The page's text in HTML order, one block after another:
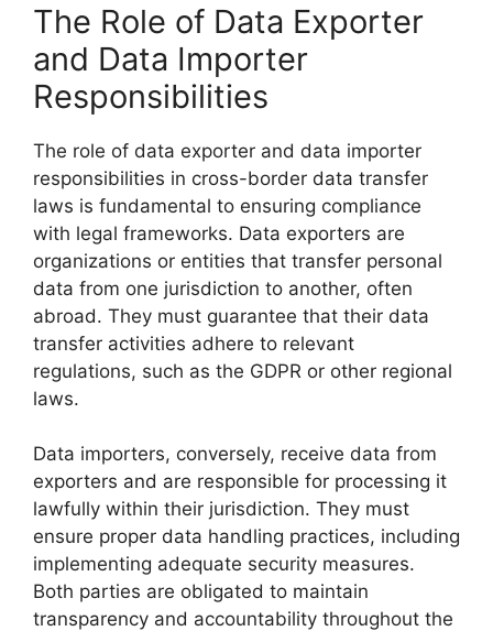
The Role of Data Exporter
and Data Importer
Responsibilities
The role of data exporter and data importer
responsibilities in cross-border data transfer
laws is fundamental to ensuring compliance
with legal frameworks. Data exporters are
organizations or entities that transfer personal
data from one jurisdiction to another, often
abroad. They must guarantee that their data
transfer activities adhere to relevant
regulations, such as the GDPR or other regional
laws.
Data importers, conversely, receive data from
exporters and are responsible for processing it
lawfully within their jurisdiction. They must
ensure proper data handling practices, including
implementing adequate security measures.
Both parties are obligated to maintain
transparency and accountability throughout the